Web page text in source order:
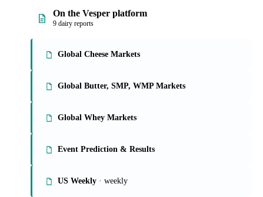
On the Vesper platform
9 dairy reports
Global Cheese Markets
Global Butter, SMP, WMP Markets
Global Whey Markets
Event Prediction & Results
US Weekly · weekly